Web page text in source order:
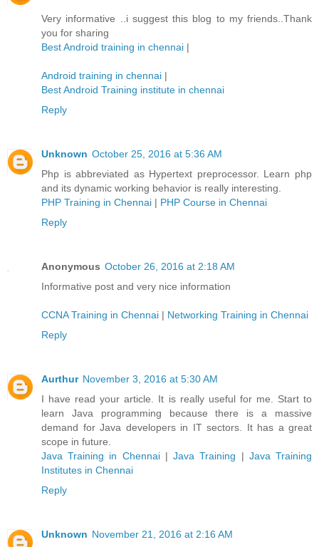
Very informative ..i suggest this blog to my friends..Thank
you for sharing
Best Android training in chennai |
Android training in chennai |
Best Android Training institute in chennai
Reply
Unknown October 25, 2016 at 5:36 AM
Php is abbreviated as Hypertext preprocessor. Learn php
and its dynamic working behavior is really interesting.
PHP Training in Chennai | PHP Course in Chennai
Reply
Anonymous October 26, 2016 at 2:18 AM
Informative post and very nice information
CCNA Training in Chennai | Networking Training in Chennai
Reply
Aurthur November 3, 2016 at 5:30 AM
I have read your article. It is really useful for me. Start to
learn Java programming because there is a massive
demand for Java developers in IT sectors. It has a great
scope in future.
Java Training in Chennai |Java Training | Java Training
Institutes in Chennai
Reply
Unknown November 21, 2016 at 2:16 AM